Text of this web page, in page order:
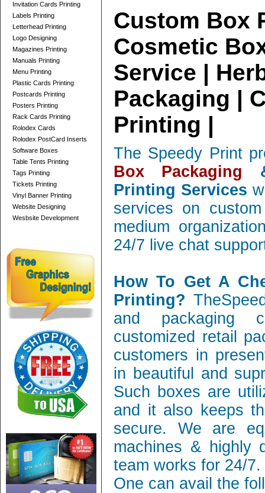
Invitation Cards Printing
Labels Printing
Letterhead Printing
Logo Designing
Magazines Printing
Manuals Printing
Menu Printing
Plastic Cards Printing
Postcards Printing
Posters Printing
Rack Cards Printing
Rolodex Cards
Rolodex PostCard Inserts
Software Boxes
Table Tents Printing
Tags Printing
Tickets Printing
Vinyl Banner Printing
Website Designing
Wesbsite Development
Custom Box
Cosmetic
Service |
Packaging |
Printing |
The Speedy Print
Box Packaging
Printing Services
services on
medium
24/7 live chat
How To Get A
Printing?
and packaging
customized retail
customers in
in beautiful and
Such boxes are
and it also keeps
secure. We are
machines & highly
team works for 24/7.
One can avail the